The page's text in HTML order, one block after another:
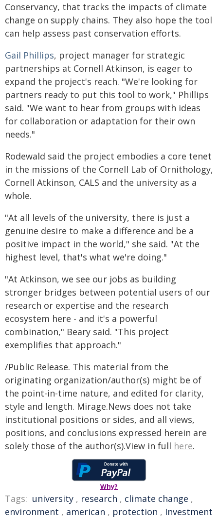
Conservancy, that tracks the impacts of climate
change on supply chains. They also hope the tool
can help assess past conservation efforts.
Gail Phillips, project manager for strategic
partnerships at Cornell Atkinson, is eager to
expand the project's reach. "We're looking for
partners ready to put this tool to work," Phillips
said. "We want to hear from groups with ideas
for collaboration or adaptation for their own
needs."
Rodewald said the project embodies a core tenet
in the missions of the Cornell Lab of Ornithology,
Cornell Atkinson, CALS and the university as a
whole.
"At all levels of the university, there is just a
genuine desire to make a difference and be a
positive impact in the world," she said. "At the
highest level, that's what we're doing."
"At Atkinson, we see our jobs as building
stronger bridges between potential users of our
research or expertise and the research
ecosystem here - and it's a powerful
combination," Beary said. "This project
exemplifies that approach."
/Public Release. This material from the
originating organization/author(s) might be of
the point-in-time nature, and edited for clarity,
style and length. Mirage.News does not take
institutional positions or sides, and all views,
positions, and conclusions expressed herein are
solely those of the author(s).View in full here.
Why?
Tags: university , research , climate change ,
environment , american , protection , Investment